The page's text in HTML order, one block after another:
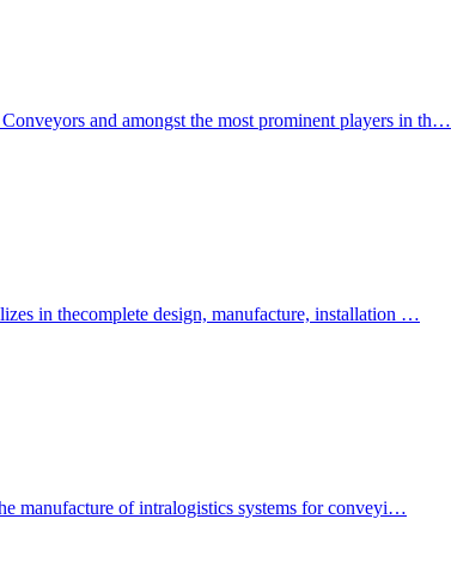
and amongst the most prominent players in th…
in thecomplete design, manufacture, installation …
manufacture of intralogistics systems for conveyi…